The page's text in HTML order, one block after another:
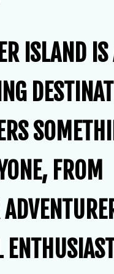
ISLAND IS
FROM